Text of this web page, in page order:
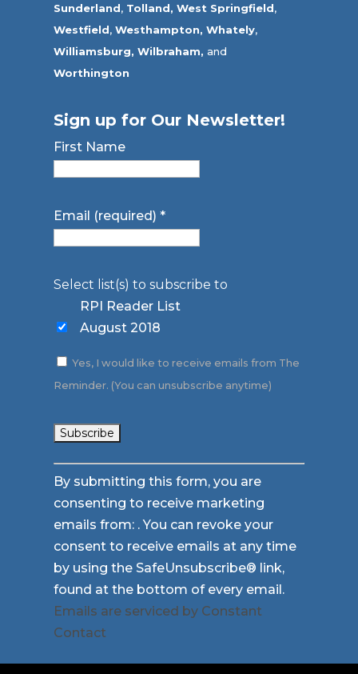
Sunderland, Tolland, West Springfield,
Westfield,Westhampton, Whately,
Williamsburg, Wilbraham, and
Worthington
Sign up for Our Newsletter!
First Name
Email (required)*
Select list(s) to subscribe to
RPI Reader List
August 2018
Yes, I would like to receive emails from The
Reminder. (You can unsubscribe anytime)
Constant
Contact
Use.
Please
leave
this
field
blank.
By submitting this form, you are
consenting to receive marketing
emails from: . You can revoke your
consent to receive emails at any time
by using the SafeUnsubscribe® link,
found at the bottom of every email.
Emails are serviced by Constant
Contact